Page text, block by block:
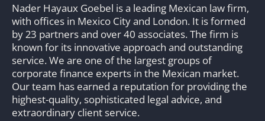
Nader Hayaux Goebel is a leading Mexican law firm,
with offices in Mexico City and London. It is formed
by 23 partners and over 40 associates. The firm is
known for its innovative approach and outstanding
service. We are one of the largest groups of
corporate finance experts in the Mexican market.
Our team has earned a reputation for providing the
highest-quality, sophisticated legal advice, and
extraordinary client service.